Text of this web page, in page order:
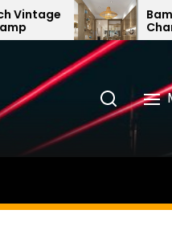
Bamboo Woven
Chandelier: A
Delight